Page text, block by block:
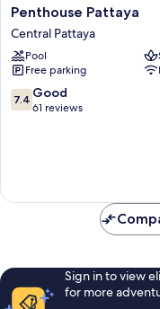
Penthouse
Pattaya
Central
Pattaya
Penthouse Pattaya
Central Pattaya
Pool
Free parking
7.4
out
7.4 Good
61 reviews
Sign in to view
for more